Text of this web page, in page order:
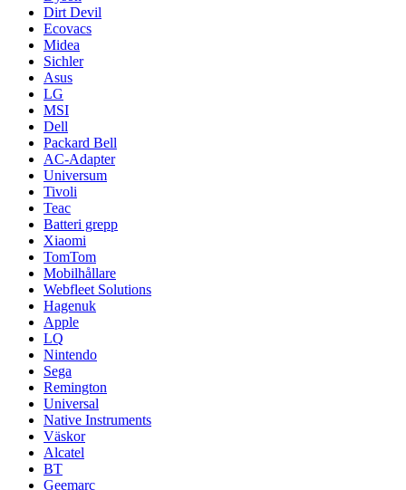
Dirt Devil
Ecovacs
Midea
Sichler
Asus
LG
MSI
Dell
Packard Bell
AC-Adapter
Universum
Tivoli
Teac
Batteri grepp
Xiaomi
TomTom
Mobilhållare
Webfleet Solutions
Hagenuk
Apple
LQ
Nintendo
Sega
Remington
Universal
Native Instruments
Väskor
Alcatel
BT
Geemarc